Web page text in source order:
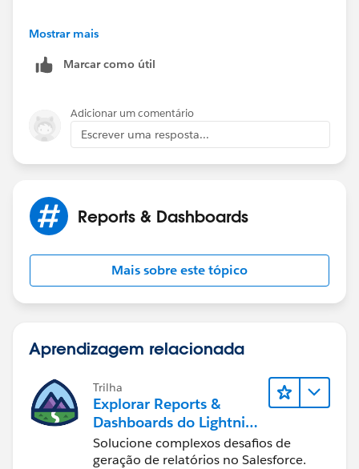
Mostrar mais
Marcar como útil
Adicionar um comentário
Escrever uma resposta...
Reports & Dashboards
Mais sobre este tópico
Aprendizagem relacionada
Trilha
Explorar Reports &
Dashboards do Lightning
Experience
Solucione complexos desafios de
geração de relatórios no Salesforce.